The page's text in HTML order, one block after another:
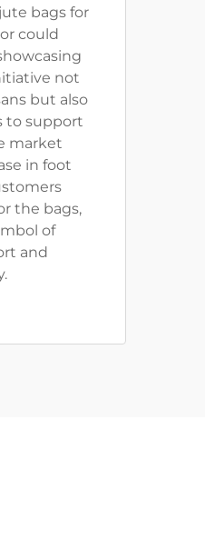
bags for
could
not
but also
to support
market
in foot
the bags,
of
and